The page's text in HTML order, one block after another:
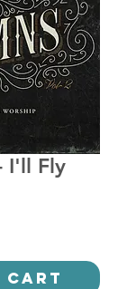
I'll Fly
Cart